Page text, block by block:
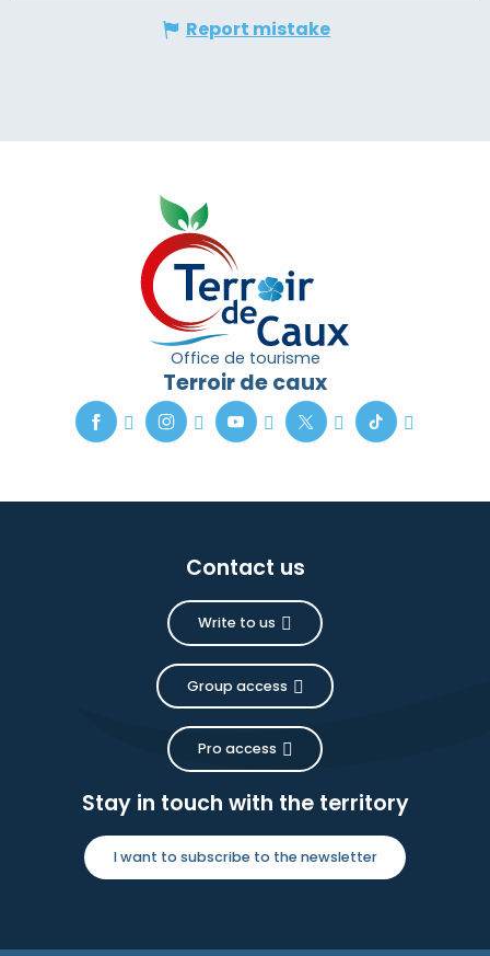
Report mistake
Office de tourisme
Terroir de caux
Contact us
Write to us
Group access
Pro access
Stay in touch with the territory
I want to subscribe to the newsletter